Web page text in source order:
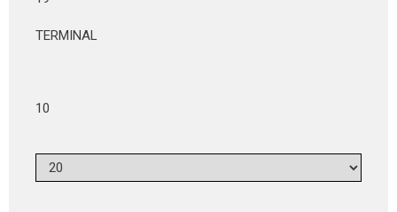
TERMINAL
10